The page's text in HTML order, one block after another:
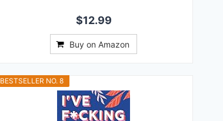
$12.99
Buy on Amazon
BESTSELLER NO. 8